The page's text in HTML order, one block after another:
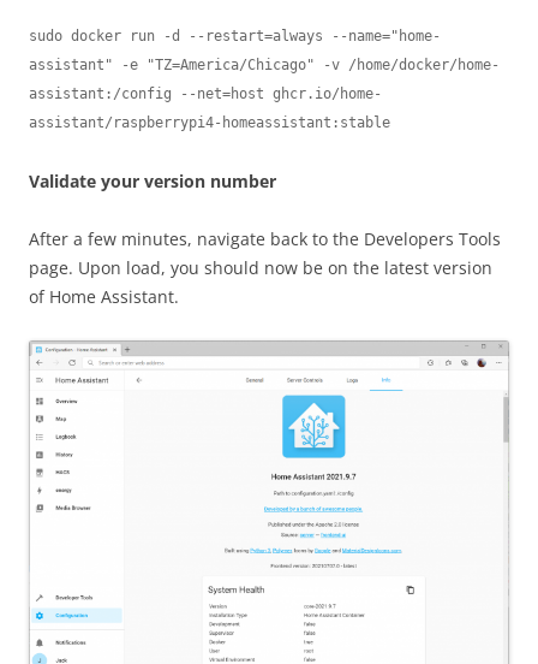
sudo docker run -d --restart=always --name="home-
assistant" -e "TZ=America/Chicago" -v /home/docker/home-
assistant:/config --net=host ghcr.io/home-
assistant/raspberrypi4-homeassistant:stable
Validate your version number
After a few minutes, navigate back to the Developers Tools
page. Upon load, you should now be on the latest version
of Home Assistant.